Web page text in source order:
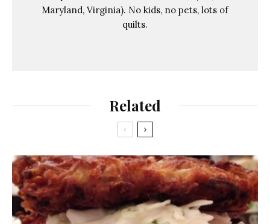
Maryland, Virginia). No kids, no pets, lots of
quilts.
Related